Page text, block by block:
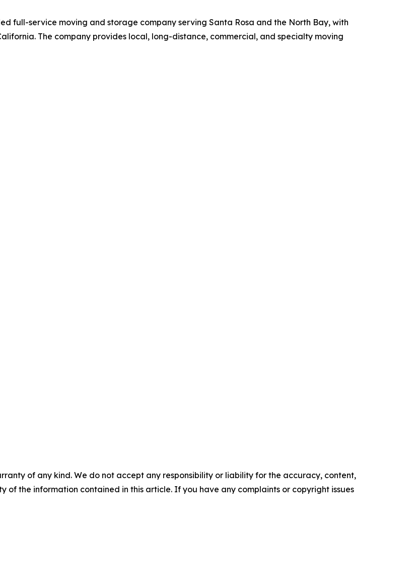
full-service moving and storage company serving Santa Rosa and the North Bay, with
The company provides local, long-distance, commercial, and specialty moving
of any kind. We do not accept any responsibility or liability for the accuracy, content,
of the information contained in this article. If you have any complaints or copyright issues